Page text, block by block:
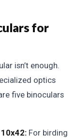
for
isn’t enough.
optics
five binoculars
For birding